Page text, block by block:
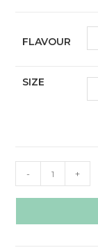
FLAVOUR
SIZE
- +